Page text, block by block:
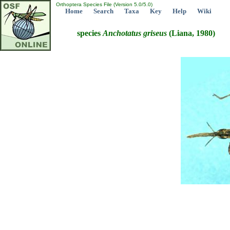
Orthoptera Species File (Version 5.0/5.0)
Home Search Taxa Key Help Wiki
species Anchotatus griseus (Liana, 1980)